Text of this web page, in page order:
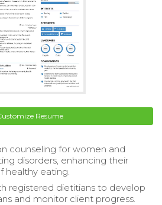
Resume
counseling for women and
disorders, enhancing their
healthy eating.
registered dietitians to develop
and monitor client progress.